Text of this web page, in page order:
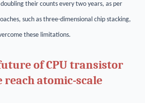
their counts every two years, as per
such as three-dimensional chip stacking,
these limitations.
of CPU transistor
reach atomic-scale